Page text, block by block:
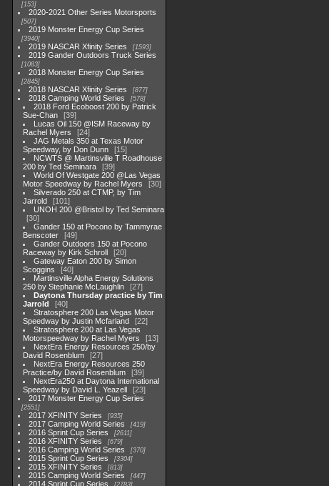
153
2020-2021 Other Series Motorsports
507
2019 Monster Energy Cup Series
3940
2019 NASCAR Xfinity Series 1593
2019 Gander Outdoors Truck Series
1083
2018 Monster Energy Cup Series
2845
2018 NASCAR Xfinity Series 877
2018 Camping World Series 578
2018 Ford Ecoboost 200 by Patrick
Sue-Chan
39
Lucas Oil 150 @ISM Raceway by
Rachel Myers
24
JAG Metals 350 at Texas Motor
Speedway, by Don Dunn
15
NCWTS @ Martinsville T Roadhouse
200 by Ted Seminara
39
World Of Westgate 200 @Las Vegas
Motor Speedway by Rachel Myers
30
Silverado 250 at CTMP, by Tim
Jarrold
101
UNOH 200 @Bristol by Ted Seminara
30
Gander 150 at Pocono by Tammyrae
Benscoter
49
Gander Outdoors 150 at Pocono
Raceway by Kirk Schroll
20
Gateway Eaton 200 by Simon
Scoggins
40
Martinsville Alpha Energy Solutions
250 by Stephanie McLaughlin
27
Daytona Thursday practice by Tim
Jarrold
40
Stratosphere 200 Las Vegas Motor
Speedway by Justin Mcfarland
22
Stratosphere 200 at Las Vegas
Motorspeedway by Rachel Myers
13
NextEra Energy Resources 250/by
David Rosenblum
27
NextEra Energy Resources 250
Practice/by David Rosenblum
39
NextEra250 at Daytona International
Speedway by David L. Yeazell
23
2017 Monster Energy Cup Series
2551
2017 XFINITY Series 935
2017 Camping World Series 419
2016 Sprint Cup Series 2611
2016 XFINITY Series 679
2016 Camping World Series 370
2015 Sprint Cup Series 3304
2015 XFINITY Series 813
2015 Camping World Series 447
2014 Sprint Cup Series 2783